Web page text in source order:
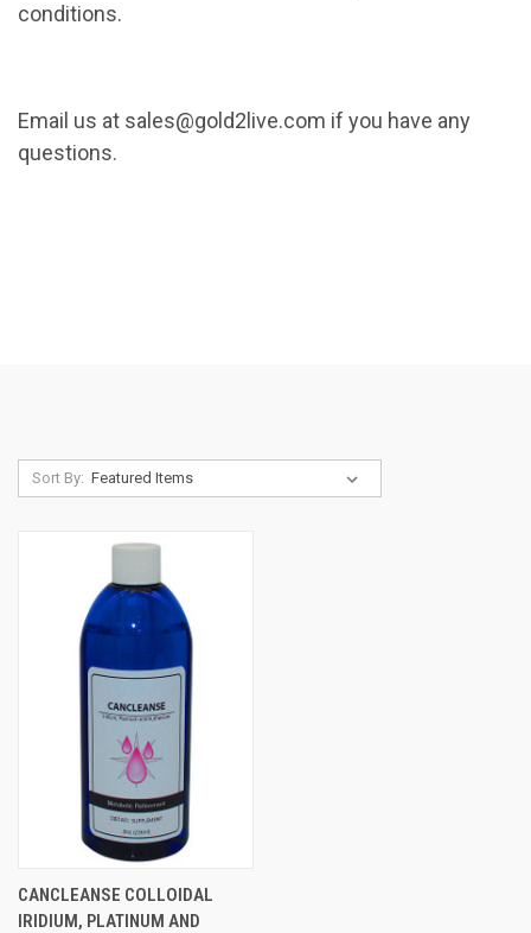
conditions.
Email us at sales@gold2live.com if you have any
questions.
Sort By:
CANCLEANSE COLLOIDAL
IRIDIUM, PLATINUM AND